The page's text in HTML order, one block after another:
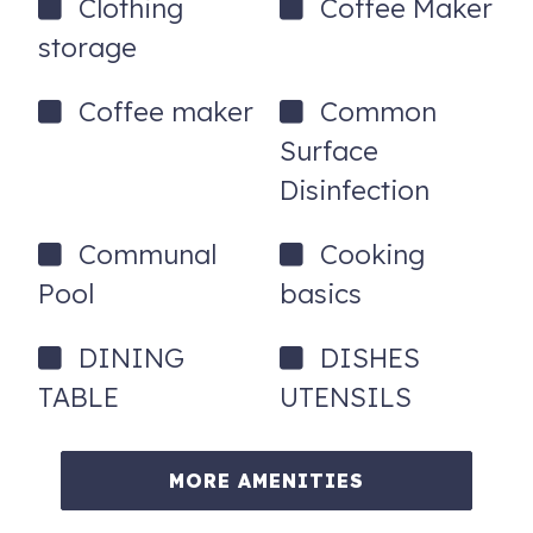
Clothing
storage
Coffee Maker
Coffee maker
Common
Surface
Disinfection
Communal
Pool
Cooking
basics
DINING
TABLE
DISHES
UTENSILS
MORE AMENITIES